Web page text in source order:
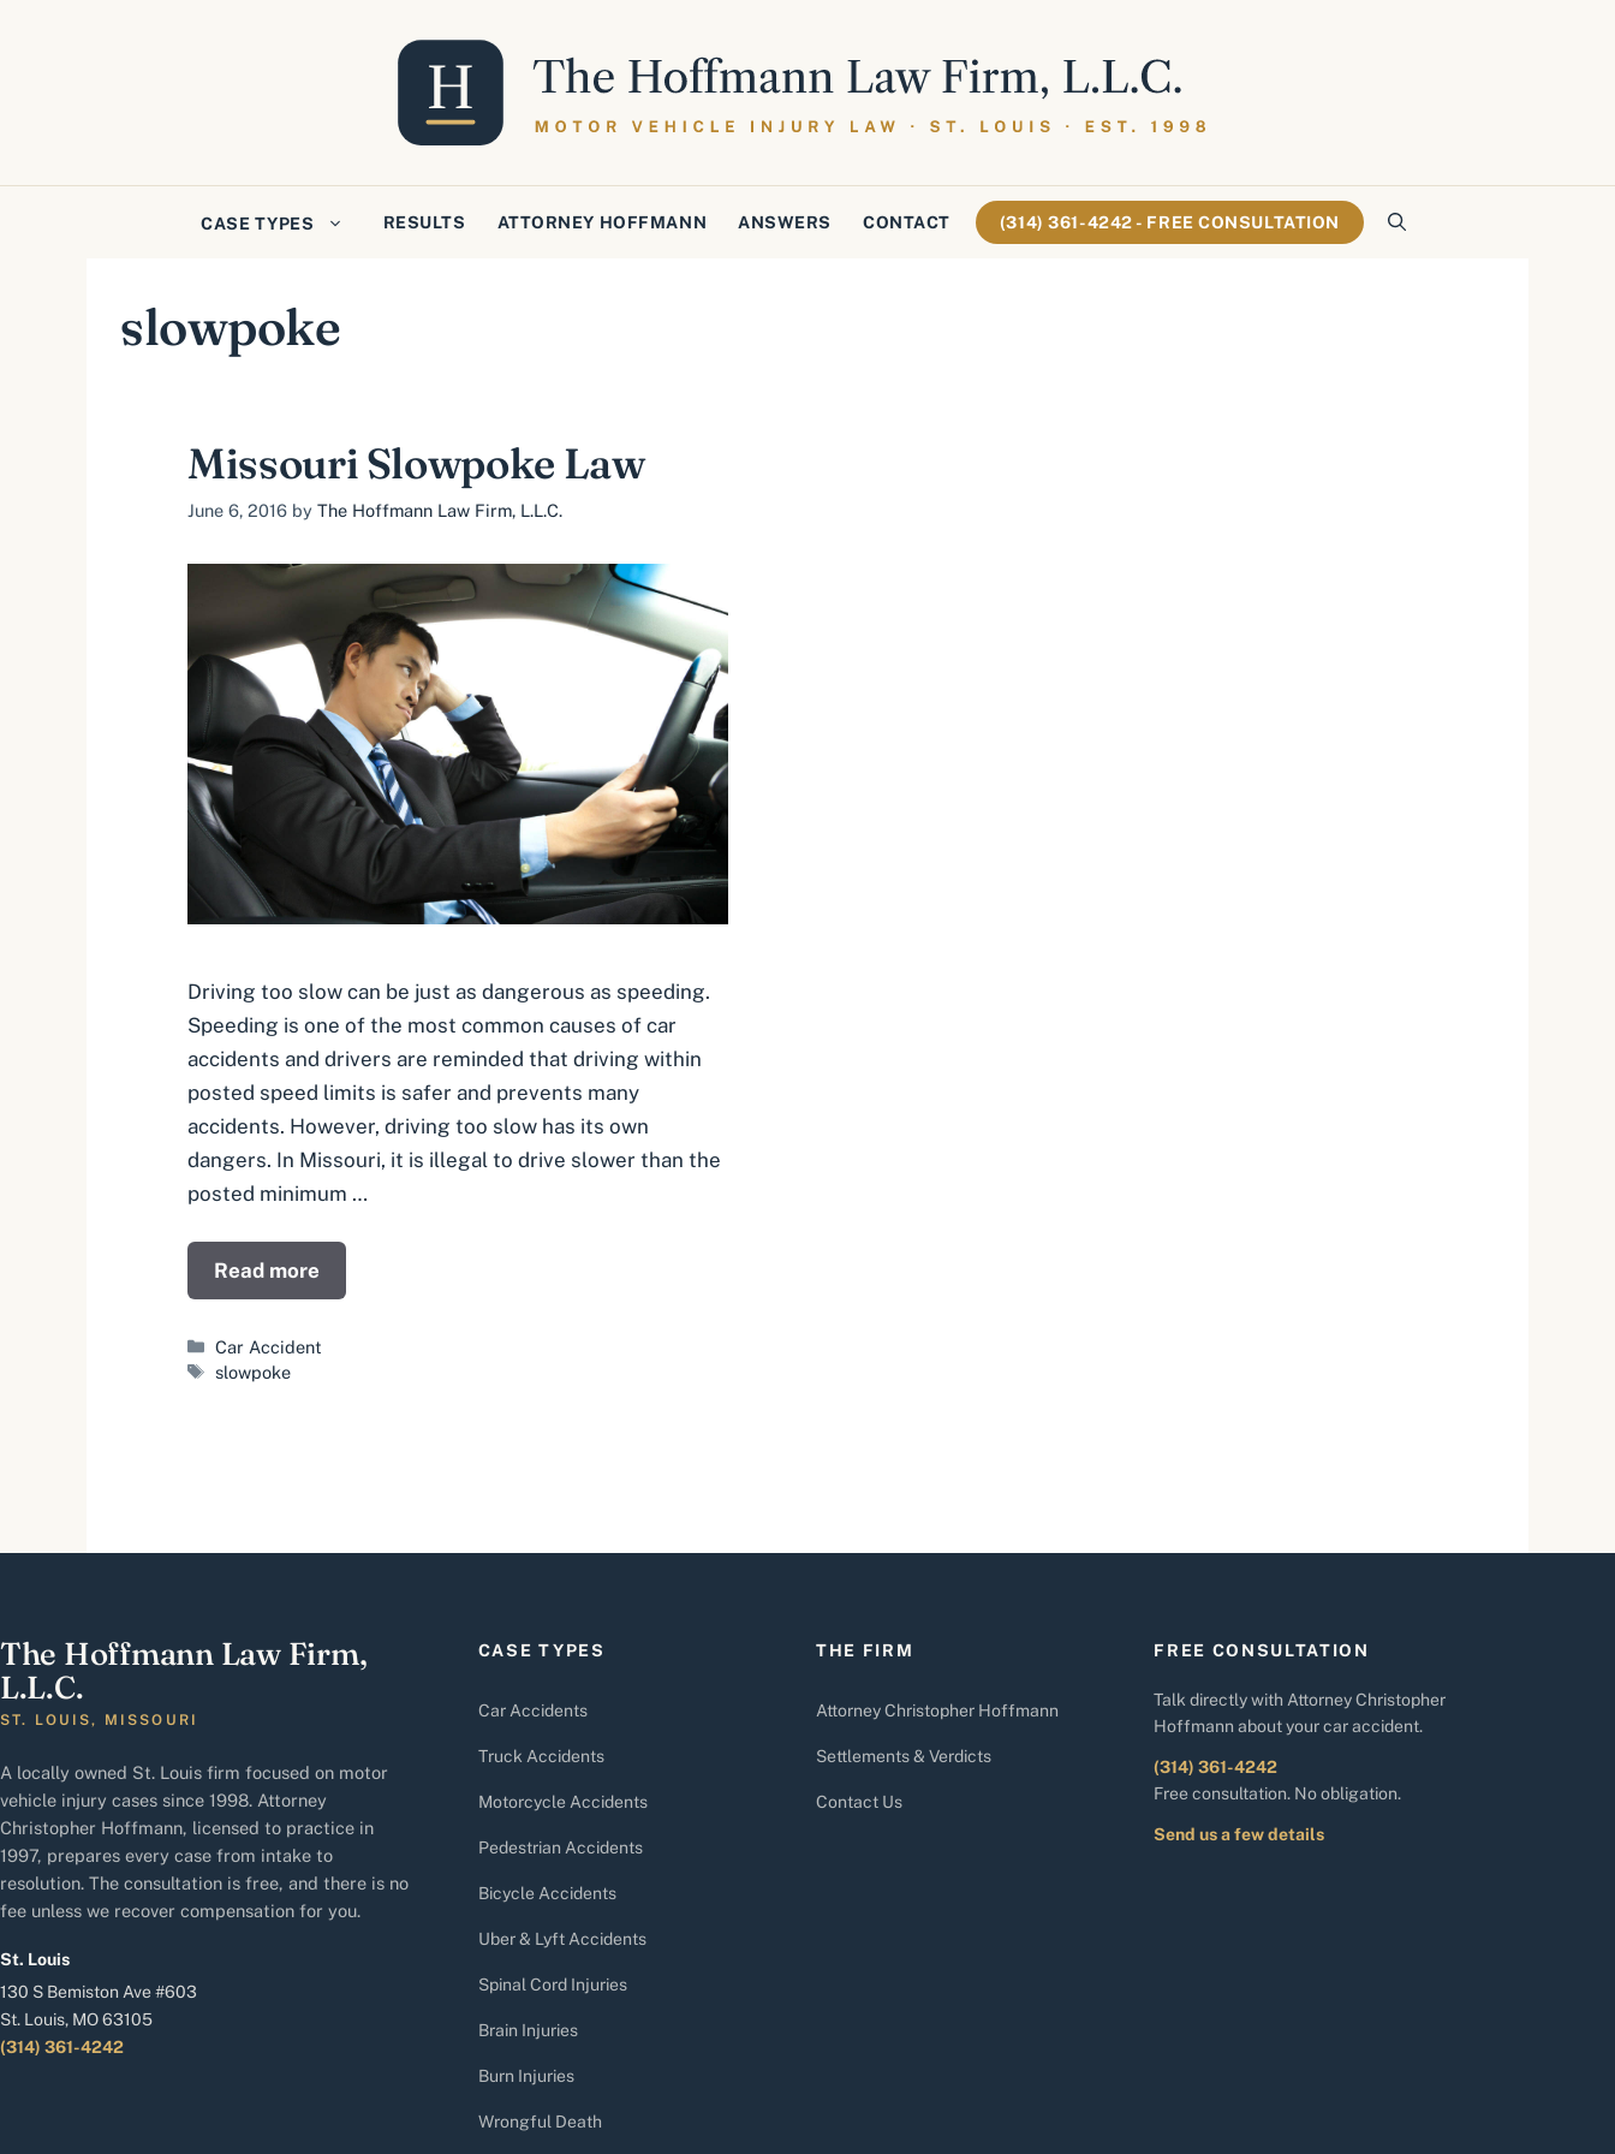
CASE TYPES RESULTS ATTORNEY HOFFMANN ANSWERS CONTACT (314) 361-4242 - FREE CONSULTATION
slowpoke
Missouri Slowpoke Law
June 6, 2016 by The Hoffmann Law Firm, L.L.C.
Driving too slow can be just as dangerous as speeding.
Speeding is one of the most common causes of car
accidents and drivers are reminded that driving within
posted speed limits is safer and prevents many
accidents. However, driving too slow has its own
dangers. In Missouri, it is illegal to drive slower than the
posted minimum …
Read more
Categories
Car Accident
Tags
slowpoke
The Hoffmann Law Firm,
L.L.C.
ST. LOUIS, MISSOURI
A locally owned St. Louis firm focused on motor
vehicle injury cases since 1998. Attorney
Christopher Hoffmann, licensed to practice in
1997, prepares every case from intake to
resolution. The consultation is free, and there is no
fee unless we recover compensation for you.
St. Louis
130 S Bemiston Ave #603
St. Louis, MO 63105
(314) 361-4242
CASE TYPES
Car Accidents
Truck Accidents
Motorcycle Accidents
Pedestrian Accidents
Bicycle Accidents
Uber & Lyft Accidents
Spinal Cord Injuries
Brain Injuries
Burn Injuries
Wrongful Death
THE FIRM
Attorney Christopher Hoffmann
Settlements & Verdicts
Contact Us
FREE CONSULTATION
Talk directly with Attorney Christopher
Hoffmann about your car accident.
(314) 361-4242
Free consultation. No obligation.
Send us a few details